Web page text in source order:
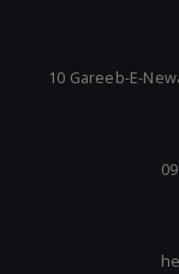
10 Gareeb-E-